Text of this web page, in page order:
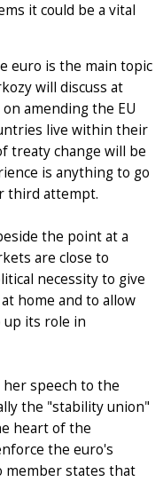
it could be a vital
euro is the main topic
will discuss at
amending the EU
live within their
treaty change will be
is anything to go
third attempt.
the point at a
are close to
necessity to give
home and to allow
up its role in
speech to the
the "stability union"
heart of the
the euro's
member states that